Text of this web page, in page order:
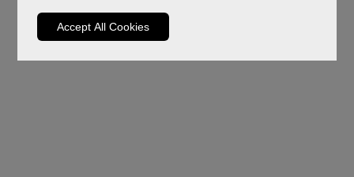
Accept All Cookies
Sorry, this product is not available.
Please browse for alternatives